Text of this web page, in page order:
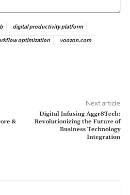
digital productivity platform
optimization voozon.com
&
Next article
Digital Infusing Aggr8Tech:
Revolutionizing the Future of
Business Technology
Integration